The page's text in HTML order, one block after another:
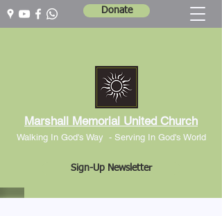
Donate
Marshall Memorial United Church
Walking In God's Way - Serving In God's World
Sign-Up Newsletter